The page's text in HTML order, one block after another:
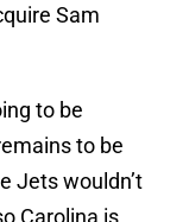
Sam
to be
to be
Jets wouldn’t
Carolina is